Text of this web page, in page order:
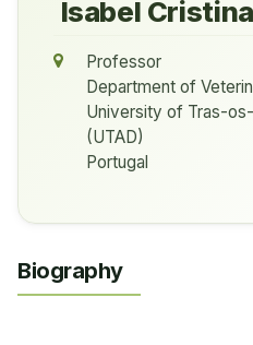
Isabel
Professor
Department of
University of Tras-
(UTAD)
Portugal
Biography